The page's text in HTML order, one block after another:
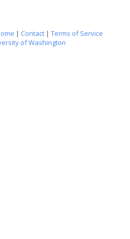
| Contact | Terms of Service
of Washington